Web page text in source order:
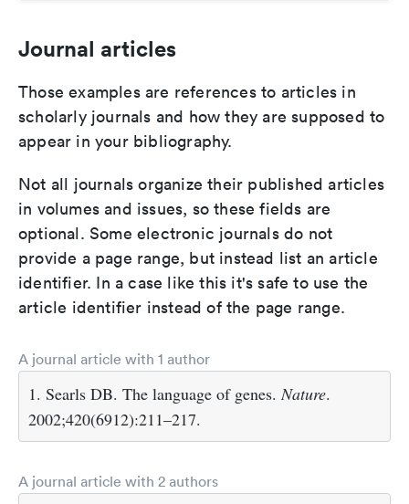
Journal articles
Those examples are references to articles in
scholarly journals and how they are supposed to
appear in your bibliography.
Not all journals organize their published articles
in volumes and issues, so these fields are
optional. Some electronic journals do not
provide a page range, but instead list an article
identifier. In a case like this it's safe to use the
article identifier instead of the page range.
A journal article with 1 author
1. Searls DB. The language of genes.Nature.
2002;420(6912):211–217.
A journal article with 2 authors